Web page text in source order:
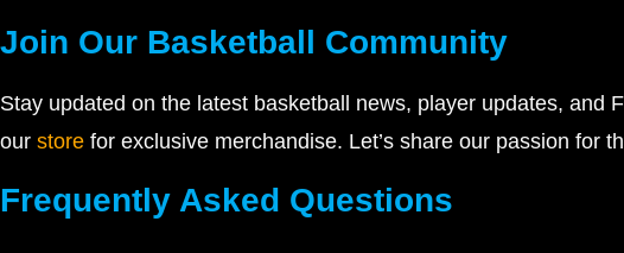
Join Our Basketball Community
Stay updated on the latest basketball news, player updates, and
our store for exclusive merchandise. Let’s share our passion for
Frequently Asked Questions